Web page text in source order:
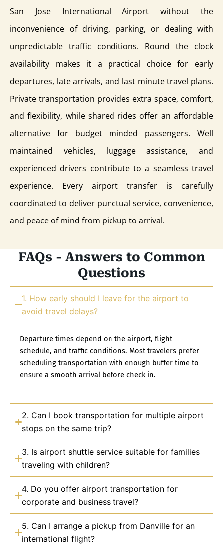
San Jose International Airport without the
inconvenience of driving, parking, or dealing with
unpredictable traffic conditions. Round the clock
availability makes it a practical choice for early
departures, late arrivals, and last minute travel plans.
Private transportation provides extra space, comfort,
and flexibility, while shared rides offer an affordable
alternative for budget minded passengers. Well
maintained vehicles, luggage assistance, and
experienced drivers contribute to a seamless travel
experience. Every airport transfer is carefully
coordinated to deliver punctual service, convenience,
and peace of mind from pickup to arrival.
FAQs - Answers to Common
Questions
1. How early should I leave for the airport to
avoid travel delays?
Departure times depend on the airport, flight
schedule, and traffic conditions. Most travelers prefer
scheduling transportation with enough buffer time to
ensure a smooth arrival before check in.
2. Can I book transportation for multiple airport
stops on the same trip?
3. Is airport shuttle service suitable for families
traveling with children?
4. Do you offer airport transportation for
corporate and business travel?
5. Can I arrange a pickup from Danville for an
international flight?